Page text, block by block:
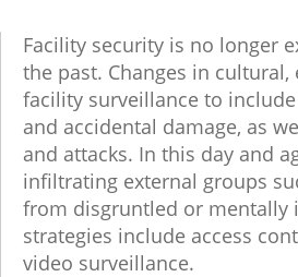
Facility security is no longer
the past. Changes in
facility surveillance to
and accidental damage, as
and attacks. In this day and
infiltrating external groups
from disgruntled or mentally
strategies include access
video surveillance.